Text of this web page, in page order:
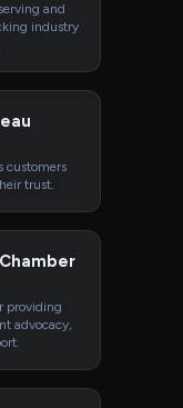
and
industry
customers
trust.
providing
advocacy,